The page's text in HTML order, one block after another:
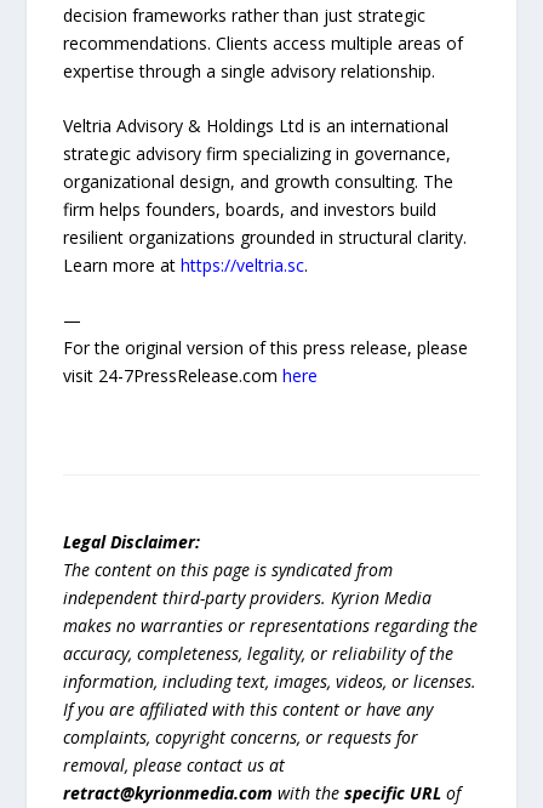
decision frameworks rather than just strategic
recommendations. Clients access multiple areas of
expertise through a single advisory relationship.
Veltria Advisory & Holdings Ltd is an international
strategic advisory firm specializing in governance,
organizational design, and growth consulting. The
firm helps founders, boards, and investors build
resilient organizations grounded in structural clarity.
Learn more athttps://veltria.sc.
—
For the original version of this press release, please
visit 24-7PressRelease.comhere
Legal Disclaimer:
The content on this page is syndicated from
independent third-party providers. Kyrion Media
makes no warranties or representations regarding the
accuracy, completeness, legality, or reliability of the
information, including text, images, videos, or licenses.
If you are affiliated with this content or have any
complaints, copyright concerns, or requests for
removal, please contact us at
retract@kyrionmedia.com with thespecific URL of